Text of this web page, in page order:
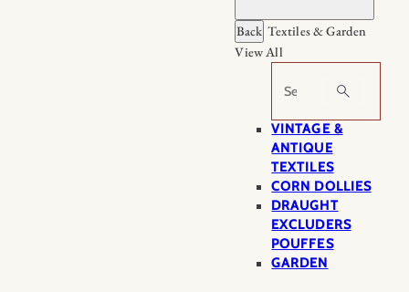
Back Textiles & Garden
View All
Search
VINTAGE &
ANTIQUE
TEXTILES
CORN DOLLIES
DRAUGHT
EXCLUDERS
POUFFES
GARDEN